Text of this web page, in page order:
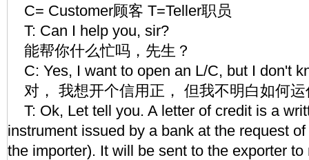
C= Customer顾客 T=Teller职员
T: Can I help you, sir?
能帮你什么忙吗，先生？
C: Yes, I want to open an L/C, but I don't
对， 我想开个信用正， 但我不明白如何运
T: Ok, Let tell you. A letter of credit is a
instrument issued by a bank at the request
the importer). It will be sent to the exporter